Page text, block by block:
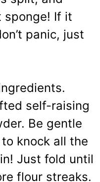
sponge! If it
panic, just
self-raising
Be gentle
knock all the
Just fold until
flour streaks.